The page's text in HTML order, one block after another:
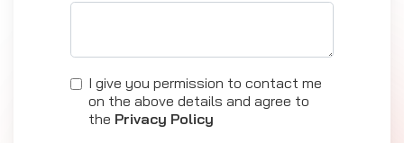
I give you permission to contact me
on the above details and agree to
the Privacy Policy